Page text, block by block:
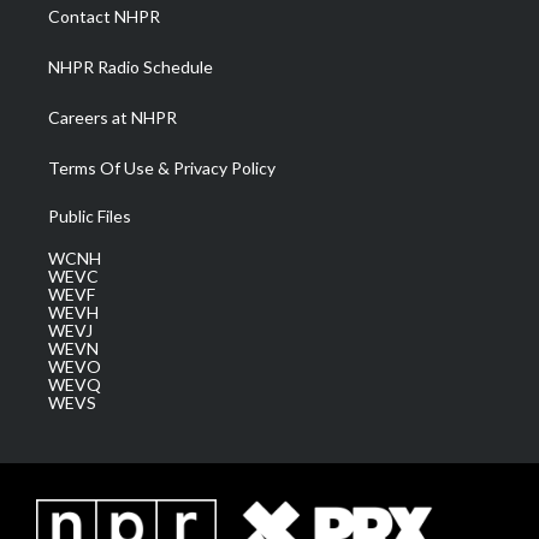
a
m
Contact NHPR
NHPR Radio Schedule
Careers at NHPR
Terms Of Use & Privacy Policy
Public Files
WCNH
WEVC
WEVF
WEVH
WEVJ
WEVN
WEVO
WEVQ
WEVS